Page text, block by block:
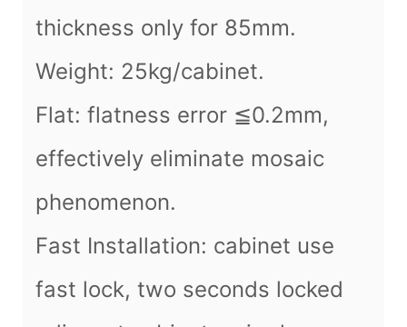
thickness only for 85mm.
Weight: 25kg/cabinet.
Flat: flatness error ≦0.2mm,
effectively eliminate mosaic
phenomenon.
Fast Installation: cabinet use
fast lock, two seconds locked